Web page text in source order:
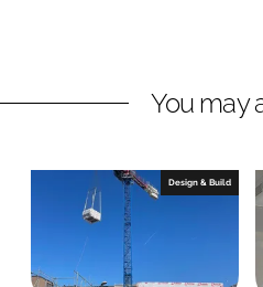
k
n
e
You may
Design & Build